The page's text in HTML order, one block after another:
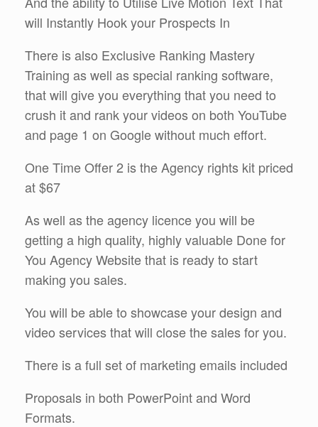
will Instantly Hook your Prospects In
There is also Exclusive Ranking Mastery
Training as well as special ranking software,
that will give you everything that you need to
crush it and rank your videos on both YouTube
and page 1 on Google without much effort.
One Time Offer 2 is the Agency rights kit priced
at $67
As well as the agency licence you will be
getting a high quality, highly valuable Done for
You Agency Website that is ready to start
making you sales.
You will be able to showcase your design and
video services that will close the sales for you.
There is a full set of marketing emails included
Proposals in both PowerPoint and Word
Formats.